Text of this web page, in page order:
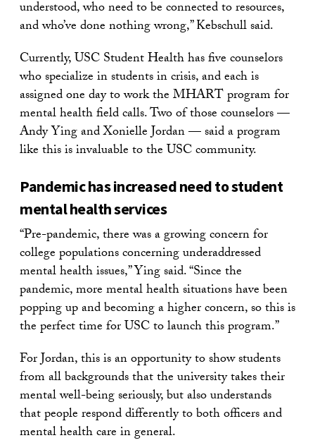
understood, who need to be connected to resources,
and who’ve done nothing wrong,” Kebschull said.
Currently, USC Student Health has five counselors
who specialize in students in crisis, and each is
assigned one day to work the MHART program for
mental health field calls. Two of those counselors —
Andy Ying and Xonielle Jordan — said a program
like this is invaluable to the USC community.
Pandemic has increased need to student
mental health services
“Pre-pandemic, there was a growing concern for
college populations concerning underaddressed
mental health issues,” Ying said. “Since the
pandemic, more mental health situations have been
popping up and becoming a higher concern, so this is
the perfect time for USC to launch this program.”
For Jordan, this is an opportunity to show students
from all backgrounds that the university takes their
mental well-being seriously, but also understands
that people respond differently to both officers and
mental health care in general.